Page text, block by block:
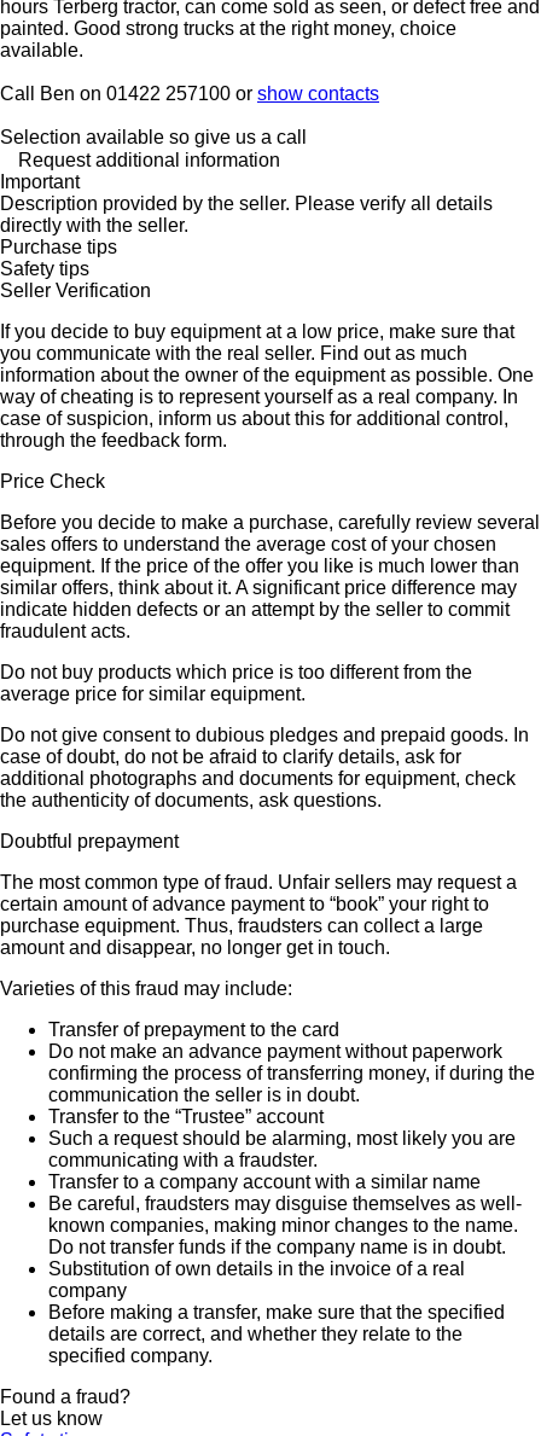
hours Terberg tractor, can come sold as seen, or defect free and
painted. Good strong trucks at the right money, choice
available.
Call Ben on 01422 257100 or show contacts
Selection available so give us a call
Request additional information
Important
Description provided by the seller. Please verify all details
directly with the seller.
Purchase tips
Safety tips
Seller Verification
If you decide to buy equipment at a low price, make sure that
you communicate with the real seller. Find out as much
information about the owner of the equipment as possible. One
way of cheating is to represent yourself as a real company. In
case of suspicion, inform us about this for additional control,
through the feedback form.
Price Check
Before you decide to make a purchase, carefully review several
sales offers to understand the average cost of your chosen
equipment. If the price of the offer you like is much lower than
similar offers, think about it. A significant price difference may
indicate hidden defects or an attempt by the seller to commit
fraudulent acts.
Do not buy products which price is too different from the
average price for similar equipment.
Do not give consent to dubious pledges and prepaid goods. In
case of doubt, do not be afraid to clarify details, ask for
additional photographs and documents for equipment, check
the authenticity of documents, ask questions.
Doubtful prepayment
The most common type of fraud. Unfair sellers may request a
certain amount of advance payment to “book” your right to
purchase equipment. Thus, fraudsters can collect a large
amount and disappear, no longer get in touch.
Varieties of this fraud may include:
Transfer of prepayment to the card
Do not make an advance payment without paperwork
confirming the process of transferring money, if during the
communication the seller is in doubt.
Transfer to the “Trustee” account
Such a request should be alarming, most likely you are
communicating with a fraudster.
Transfer to a company account with a similar name
Be careful, fraudsters may disguise themselves as well-
known companies, making minor changes to the name.
Do not transfer funds if the company name is in doubt.
Substitution of own details in the invoice of a real
company
Before making a transfer, make sure that the specified
details are correct, and whether they relate to the
specified company.
Found a fraud?
Let us know